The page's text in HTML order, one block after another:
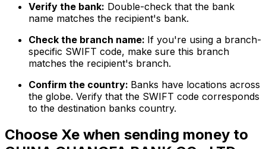
Verify the bank: Double-check that the bank
name matches the recipient's bank.
Check the branch name: If you're using a branch-
specific SWIFT code, make sure this branch
matches the recipient's branch.
Confirm the country: Banks have locations across
the globe. Verify that the SWIFT code corresponds
to the destination banks country.
Choose Xe when sending money to